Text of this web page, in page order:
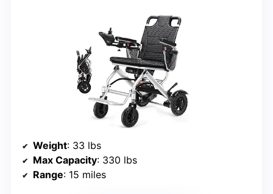
Weight: 33 lbs
Max Capacity: 330 lbs
Range: 15 miles